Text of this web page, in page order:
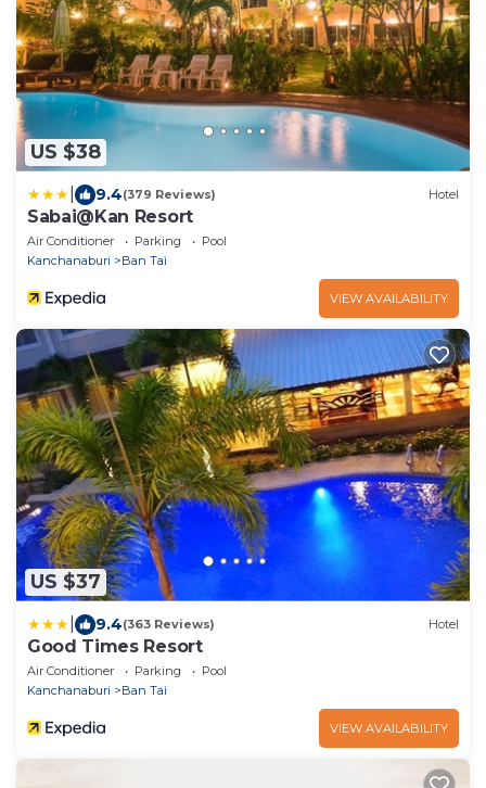
US $38
9.4(379 Reviews) Hotel
Sabai@Kan Resort
Air Conditioner Parking
Pool
Kanchanaburi
Ban Tai
VIEW AVAILABILITY
US $37
9.4(363 Reviews) Hotel
Good Times Resort
Air Conditioner Parking
Pool
Kanchanaburi
Ban Tai
VIEW AVAILABILITY